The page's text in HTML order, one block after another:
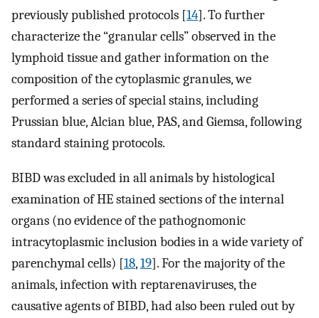
previously published protocols [14]. To further
characterize the “granular cells” observed in the
lymphoid tissue and gather information on the
composition of the cytoplasmic granules, we
performed a series of special stains, including
Prussian blue, Alcian blue, PAS, and Giemsa, following
standard staining protocols.
BIBD was excluded in all animals by histological
examination of HE stained sections of the internal
organs (no evidence of the pathognomonic
intracytoplasmic inclusion bodies in a wide variety of
parenchymal cells) [18,19]. For the majority of the
animals, infection with reptarenaviruses, the
causative agents of BIBD, had also been ruled out by